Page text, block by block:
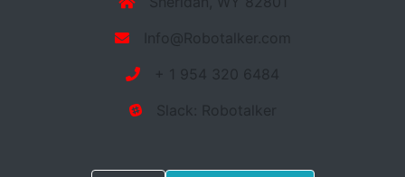
Info@Robotalker.com
+ 1 954 320 6484
Slack: Robotalker